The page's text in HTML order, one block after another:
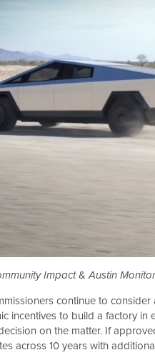
Impact&Austin Monitor
continue to
incentives to build a factory in
on the matter. If
across 10 years with